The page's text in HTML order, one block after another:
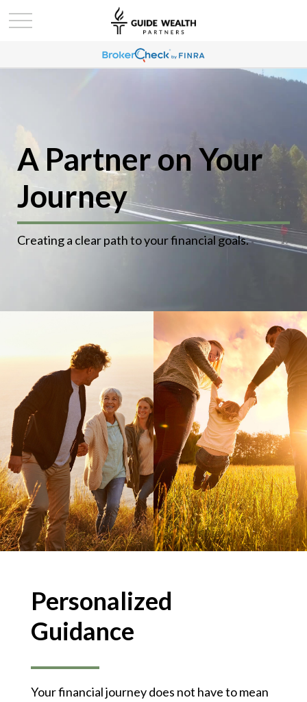
A Partner on Your
Journey
Creating a clear path to your financial goals.
Personalized
Guidance
Your financial journey does not have to mean